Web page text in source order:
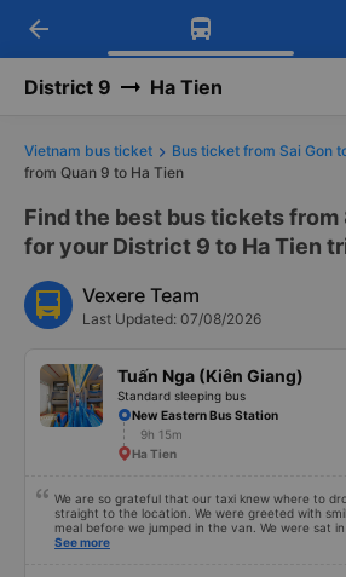
Download Vexere
Get exclusive member
Get the FREE app
-30k/seat flight booking
arrow_back
District 9 Ha Tien
Vietnam bus ticket Bus ticket from Sai Gon
from Quan 9 to Ha Tien
Find the best bus tickets from
for your District 9 to Ha Tien
Vexere Team
Last Updated: 07/08/2026
Tuấn Nga (Kiên Giang)
Standard sleeping bus
New Eastern Bus Station
9h 15m
Ha Tien
We are so grateful that our taxi knew where to
straight to the location. We were greeted with
meal before we jumped in the van. We were sat
reserved... Which were the four seeds in the very
See more